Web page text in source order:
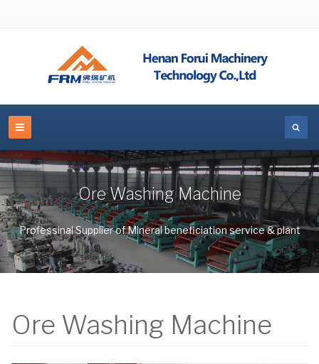
Ore Washing Machine
Professinal Supplier of Mineral beneficiation service & plant
Ore Washing Machine